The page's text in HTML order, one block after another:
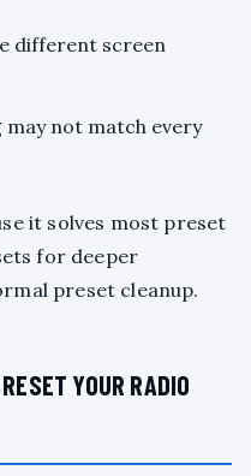
different screen
may not match every
it solves most preset
for deeper
preset cleanup.
YOUR RADIO